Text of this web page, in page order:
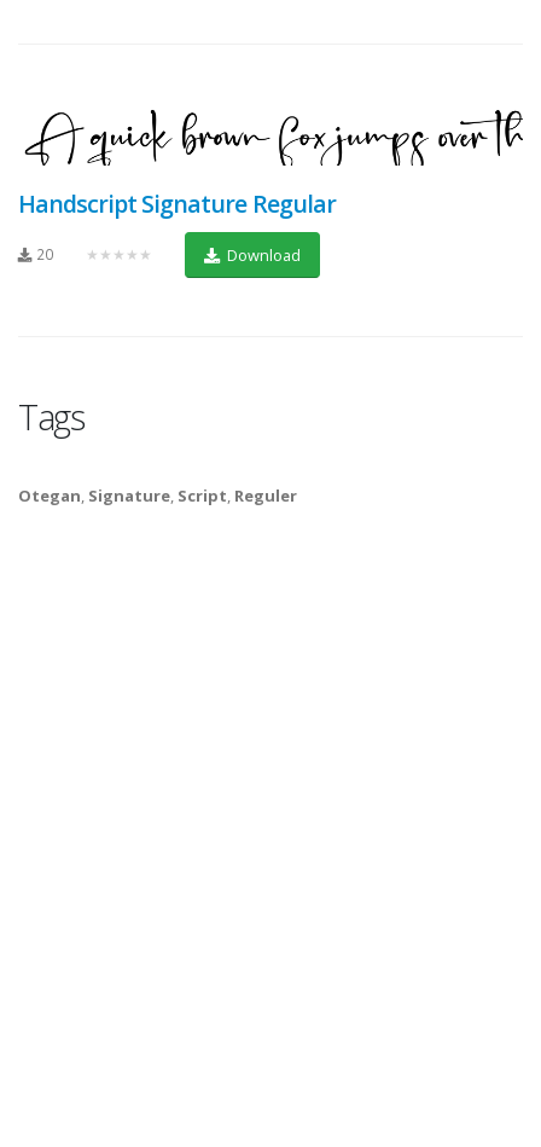
Handscript Signature Regular
20 ★★★★★ Download
Tags
Otegan, Signature, Script, Reguler